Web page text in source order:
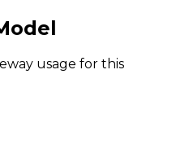
usage for this